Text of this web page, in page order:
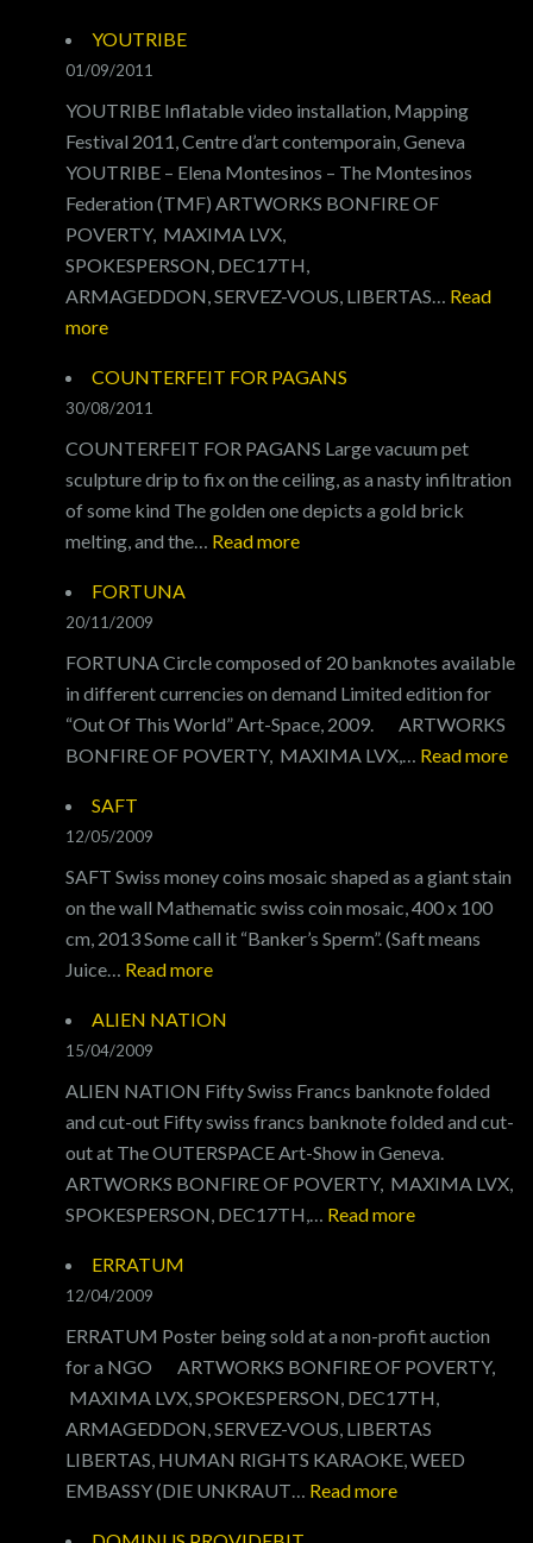
YOUTRIBE
01/09/2011
YOUTRIBE Inflatable video installation, Mapping
Festival 2011, Centre d’art contemporain, Geneva
YOUTRIBE – Elena Montesinos – The Montesinos
Federation (TMF) ARTWORKS BONFIRE OF
POVERTY, MAXIMA LVX,
SPOKESPERSON, DEC17TH,
ARMAGEDDON, SERVEZ-VOUS, LIBERTAS… Read
more:
COUNTERFEIT FOR PAGANS
30/08/2011
COUNTERFEIT FOR PAGANS Large vacuum pet
sculpture drip to fix on the ceiling, as a nasty infiltration
of some kind The golden one depicts a gold brick
melting, and the… Read more:
FORTUNA
20/11/2009
FORTUNA Circle composed of 20 banknotes available
in different currencies on demand Limited edition for
“Out Of This World” Art-Space, 2009. ARTWORKS
BONFIRE OF POVERTY, MAXIMA LVX,… Read more:
SAFT
12/05/2009
SAFT Swiss money coins mosaic shaped as a giant stain
on the wall Mathematic swiss coin mosaic, 400 x 100
cm, 2013 Some call it “Banker’s Sperm”. (Saft means
Juice… Read more:
ALIEN NATION
15/04/2009
ALIEN NATION Fifty Swiss Francs banknote folded
and cut-out Fifty swiss francs banknote folded and cut-
out at The OUTERSPACE Art-Show in Geneva.
ARTWORKS BONFIRE OF POVERTY, MAXIMA LVX,
SPOKESPERSON, DEC17TH,… Read more:
ERRATUM
12/04/2009
ERRATUM Poster being sold at a non-profit auction
for a NGO ARTWORKS BONFIRE OF POVERTY,
MAXIMA LVX, SPOKESPERSON, DEC17TH,
ARMAGEDDON, SERVEZ-VOUS, LIBERTAS
LIBERTAS, HUMAN RIGHTS KARAOKE, WEED
EMBASSY (DIE UNKRAUT… Read more: